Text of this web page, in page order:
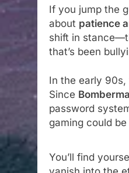
If you jump the
about patience
shift in
that’s been
In the early 90s,
Since
password
gaming could
You’ll find